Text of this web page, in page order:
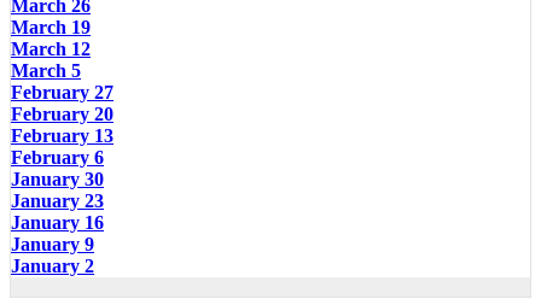
March 26
March 19
March 12
March 5
February 27
February 20
February 13
February 6
January 30
January 23
January 16
January 9
January 2